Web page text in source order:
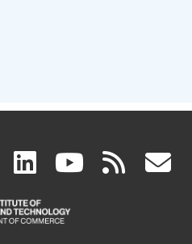
facebook
(link
is
linkedin
(link
is
(link rss